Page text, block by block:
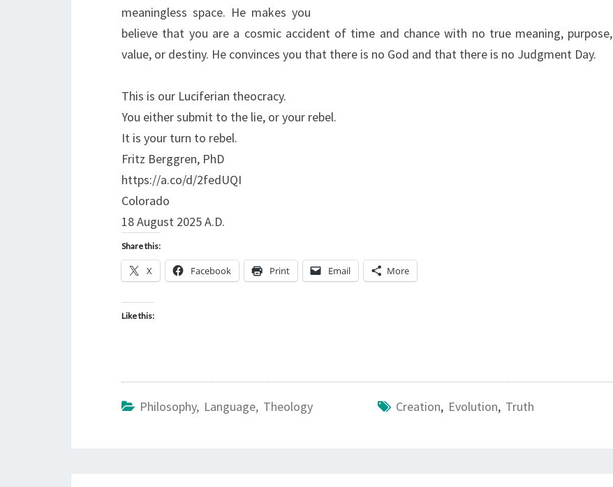
meaningless space. He makes you
believe that you are a cosmic accident of time and chance with no true meaning, purpose,
value, or destiny. He convinces you that there is no God and that there is no Judgment Day.
This is our Luciferian theocracy.
You either submit to the lie, or your rebel.
It is your turn to rebel.
Fritz Berggren, PhD
https://a.co/d/2fedUQI
Colorado
18 August 2025 A.D.
Share this:
X Facebook Print Email More
Like this:
Philosophy, Language, Theology Creation, Evolution, Truth